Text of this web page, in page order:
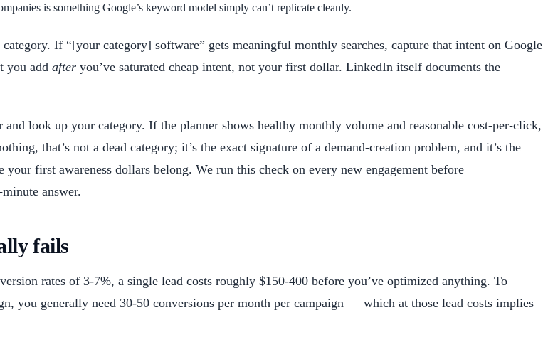
is something Google’s keyword model simply can’t replicate cleanly.
If “[your category] software” gets meaningful monthly searches, capture that intent on Google
you add after you’ve saturated cheap intent, not your first dollar. LinkedIn itself documents the
look up your category. If the planner shows healthy monthly volume and reasonable cost-per-click,
that’s not a dead category; it’s the exact signature of a demand-creation problem, and it’s the
first awareness dollars belong. We run this check on every new engagement before
answer.
fails
rates of 3-7%, a single lead costs roughly $150-400 before you’ve optimized anything. To
you generally need 30-50 conversions per month per campaign — which at those lead costs implies